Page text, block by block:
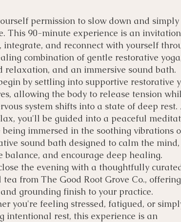
permission to slow down and simply
This 90-minute experience is an
integrate, and reconnect with yourself
combination of gentle restorative
relaxation, and an immersive sound bath.
by settling into supportive restorative
allowing the body to release tension
system shifts into a state of deep rest.
you'll be guided into a peaceful
being immersed in the soothing vibrations
sound bath designed to calm the mind,
balance, and encourage deep healing.
the evening with a thoughtfully
tea from The Good Root Grove Co.,
grounding finish to your practice.
you're feeling stressed, fatigued, or
intentional rest, this experience is an